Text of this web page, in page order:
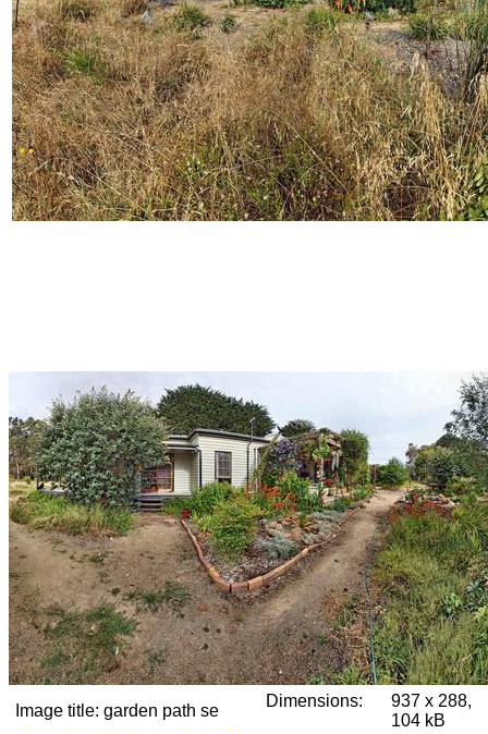
Image title: garden path se
Dimensions:
937 x 288,
104 kB